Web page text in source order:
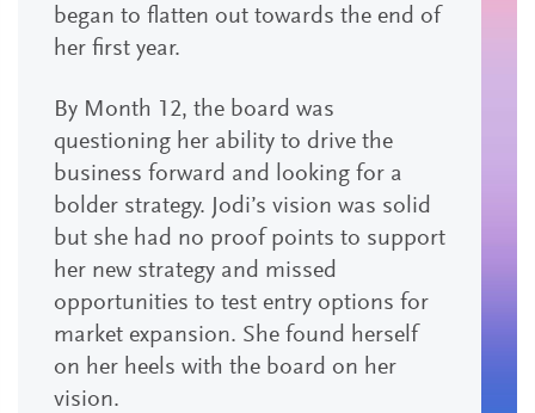
began to flatten out towards the end of
her first year.
By Month 12, the board was
questioning her ability to drive the
business forward and looking for a
bolder strategy. Jodi’s vision was solid
but she had no proof points to support
her new strategy and missed
opportunities to test entry options for
market expansion. She found herself
on her heels with the board on her
vision.